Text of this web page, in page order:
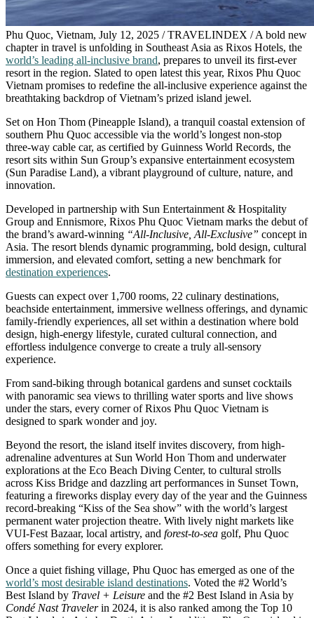
Phu Quoc, Vietnam, July 12, 2025 / TRAVELINDEX / A bold new
chapter in travel is unfolding in Southeast Asia as Rixos Hotels, the
world’s leading all-inclusive brand, prepares to unveil its first-ever
resort in the region. Slated to open latest this year, Rixos Phu Quoc
Vietnam promises to redefine the all-inclusive experience against the
breathtaking backdrop of Vietnam’s prized island jewel.
Set on Hon Thom (Pineapple Island), a tranquil coastal extension of
southern Phu Quoc accessible via the world’s longest non-stop
three-way cable car, as certified by Guinness World Records, the
resort sits within Sun Group’s expansive entertainment ecosystem
(Sun Paradise Land), a vibrant playground of culture, nature, and
innovation.
Developed in partnership with Sun Entertainment & Hospitality
Group and Ennismore, Rixos Phu Quoc Vietnam marks the debut of
the brand’s award-winning “All-Inclusive, All-Exclusive” concept in
Asia. The resort blends dynamic programming, bold design, cultural
immersion, and elevated comfort, setting a new benchmark for
destination experiences.
Guests can expect over 1,700 rooms, 22 culinary destinations,
beachside entertainment, immersive wellness offerings, and dynamic
family-friendly experiences, all set within a destination where bold
design, high-energy lifestyle, curated cultural connection, and
effortless indulgence converge to create a truly all-sensory
experience.
From sand-biking through botanical gardens and sunset cocktails
with panoramic sea views to thrilling water sports and live shows
under the stars, every corner of Rixos Phu Quoc Vietnam is
designed to spark wonder and joy.
Beyond the resort, the island itself invites discovery, from high-
adrenaline adventures at Sun World Hon Thom and underwater
explorations at the Eco Beach Diving Center, to cultural strolls
across Kiss Bridge and dazzling art performances in Sunset Town,
featuring a fireworks display every day of the year and the Guinness
record-breaking “Kiss of the Sea show” with the world’s largest
permanent water projection theatre. With lively night markets like
VUI-Fest Bazaar, local artistry, and forest-to-sea golf, Phu Quoc
offers something for every explorer.
Once a quiet fishing village, Phu Quoc has emerged as one of the
world’s most desirable island destinations. Voted the #2 World’s
Best Island by Travel + Leisure and the #2 Best Island in Asia by
Condé Nast Travelerin 2024, it is also ranked among the Top 10